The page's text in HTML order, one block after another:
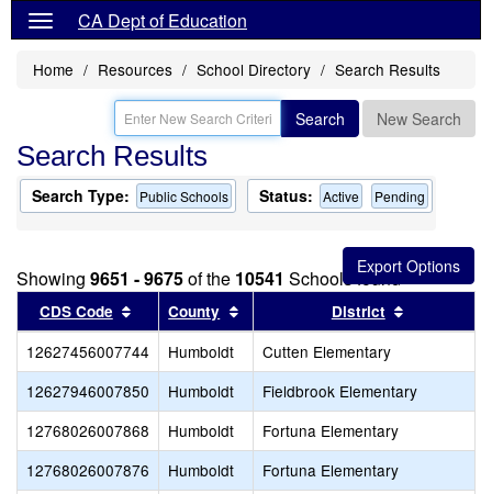
CA Dept of Education
Home Resources School Directory Search Results
Search New Search
Search Results
Search Type: Public Schools Status: Active Pending
Showing 9651 - 9675of the 10541 Schools found
CDS Code Sort results by this header
County Sort results by this header
District
12627456007744 Humboldt
Cutten Elementary
12627946007850
Humboldt
Fieldbrook Elementary
12768026007868
Humboldt
Fortuna Elementary
12768026007876
Humboldt
Fortuna Elementary